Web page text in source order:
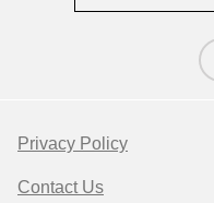
Privacy Policy
Contact Us